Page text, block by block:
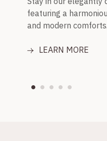
featuring a
and modern comforts.
LEARN MORE